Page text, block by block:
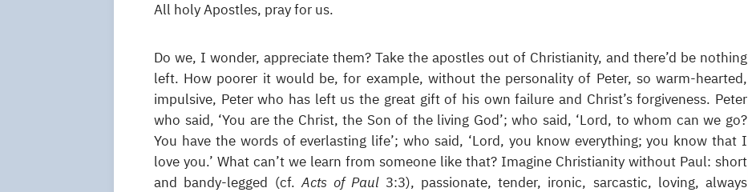
All holy Apostles, pray for us.
Do we, I wonder, appreciate them? Take the apostles out of Christianity, and there’d be nothing
left. How poorer it would be, for example, without the personality of Peter, so warm-hearted,
impulsive, Peter who has left us the great gift of his own failure and Christ’s forgiveness. Peter
who said, ‘You are the Christ, the Son of the living God’; who said, ‘Lord, to whom can we go?
You have the words of everlasting life’; who said, ‘Lord, you know everything; you know that I
love you.’ What can’t we learn from someone like that? Imagine Christianity without Paul: short
and bandy-legged (cf.Acts of Paul 3:3), passionate, tender, ironic, sarcastic, loving, always